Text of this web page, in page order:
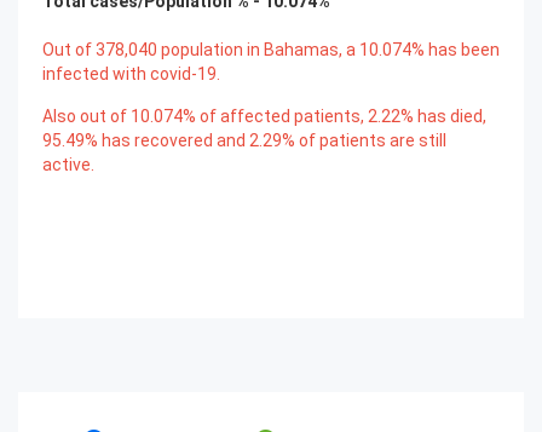
Out of378,040 population in Bahamas, a 10.074% has been
infected with covid-19.
Also out of 10.074% of affected patients, 2.22% has died,
95.49% has recovered and 2.29% of patients are still
active.